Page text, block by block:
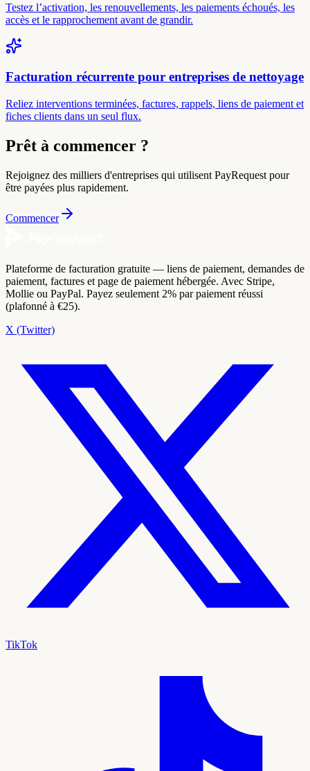
Testez l’activation, les renouvellements, les paiements échoués, les
accès et le rapprochement avant de grandir.
Facturation récurrente pour entreprises de nettoyage
Reliez interventions terminées, factures, rappels, liens de paiement et
fiches clients dans un seul flux.
Prêt à commencer ?
Rejoignez des milliers d'entreprises qui utilisent PayRequest pour
être payées plus rapidement.
Commencer
Plateforme de facturation gratuite — liens de paiement, demandes de
paiement, factures et page de paiement hébergée. Avec Stripe,
Mollie ou PayPal. Payez seulement 2% par paiement réussi
(plafonné à €25).
X (Twitter)
TikTok